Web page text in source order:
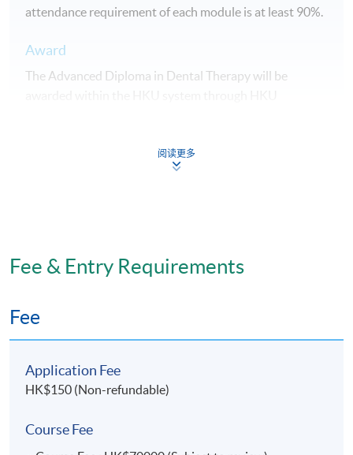
attendance requirement of each module is at least 90%.
Award
The Advanced Diploma in Dental Therapy will be
Sponsorship Scheme Details
join these disciplines so as to strengthen the workforce
of DHy and DTh in the public sector. The Department of
organizations (“NGO”) may offer placement to all
sponsored students upon graduation.
(II) Amount of Sponsorship
Scheme under conditions specified by DH.
阅读更多
Fee & Entry Requirements
Fee
Application Fee
HK$150 (Non-refundable)
Course Fee